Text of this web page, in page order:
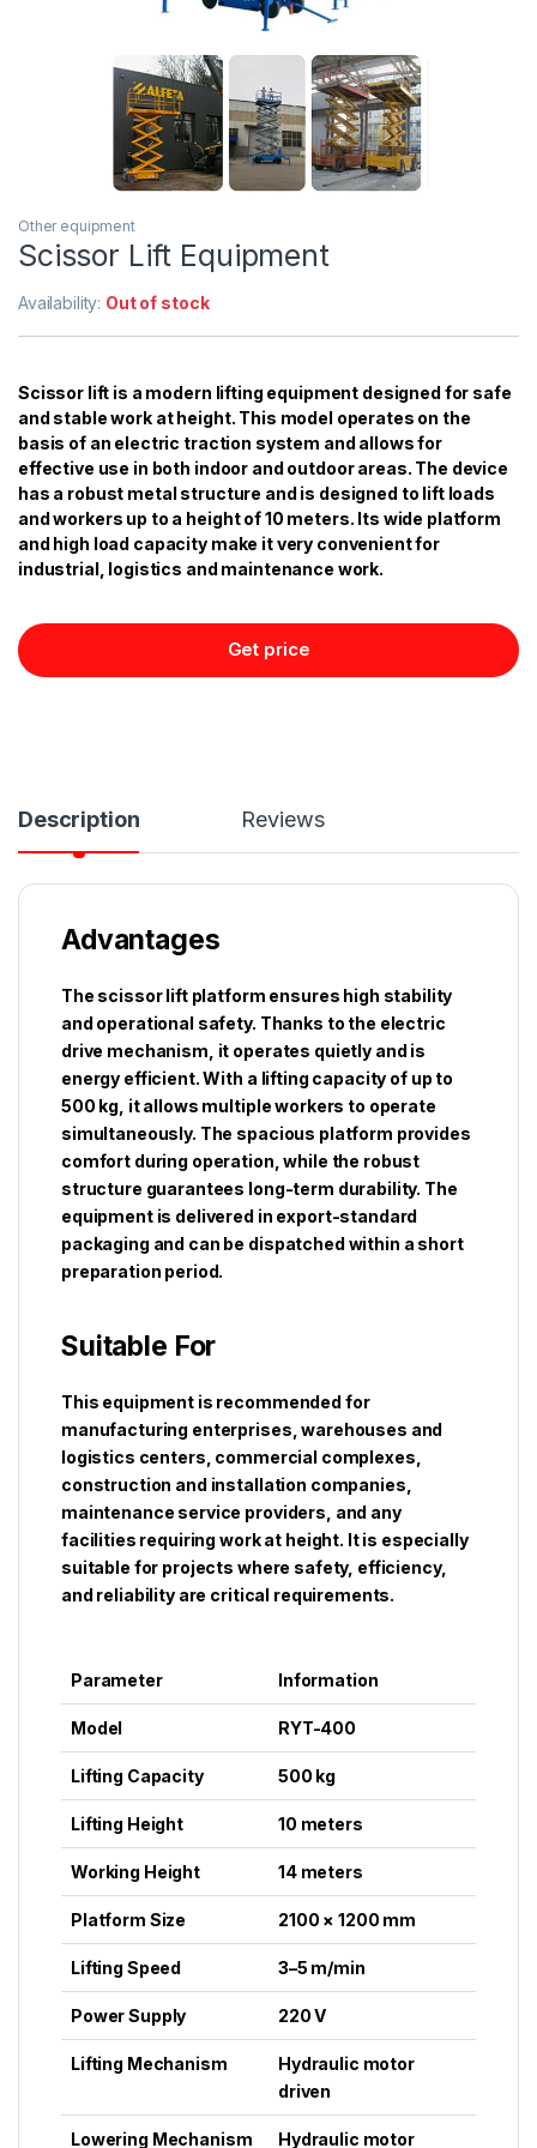
Other equipment
Scissor Lift Equipment
Availability: Out of stock
Scissor lift is a modern lifting equipment designed for safe
and stable work at height. This model operates on the
basis of an electric traction system and allows for
effective use in both indoor and outdoor areas. The device
has a robust metal structure and is designed to lift loads
and workers up to a height of 10 meters. Its wide platform
and high load capacity make it very convenient for
industrial, logistics and maintenance work.
Get price
Description Reviews
Advantages
The scissor lift platform ensures high stability
and operational safety. Thanks to the electric
drive mechanism, it operates quietly and is
energy efficient. With a lifting capacity of up to
500 kg, it allows multiple workers to operate
simultaneously. The spacious platform provides
comfort during operation, while the robust
structure guarantees long-term durability. The
equipment is delivered in export-standard
packaging and can be dispatched within a short
preparation period.
Suitable For
This equipment is recommended for
manufacturing enterprises, warehouses and
logistics centers, commercial complexes,
construction and installation companies,
maintenance service providers, and any
facilities requiring work at height. It is especially
suitable for projects where safety, efficiency,
and reliability are critical requirements.
Parameter Information
Model RYT-400
Lifting Capacity 500 kg
Lifting Height 10 meters
Working Height 14 meters
Platform Size 2100 × 1200 mm
Lifting Speed 3–5 m/min
Power Supply 220 V
Lifting Mechanism
Hydraulic motor
driven
Lowering Mechanism Hydraulic motor